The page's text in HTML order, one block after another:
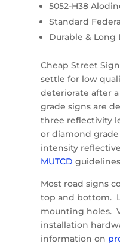
5052-H38
Standard
Durable & Long
Cheap Street
settle for low
deteriorate after
grade signs are
three reflectivity
or diamond
intensity
MUTCD
Most road signs
top and bottom.
mounting holes.
installation
information on